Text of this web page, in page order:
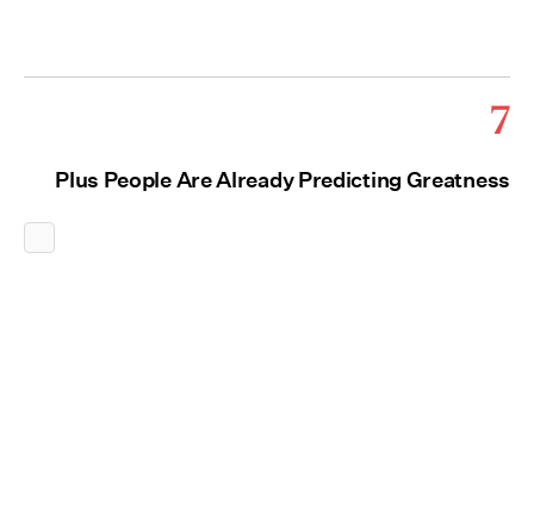
7
Plus People Are Already Predicting Greatness